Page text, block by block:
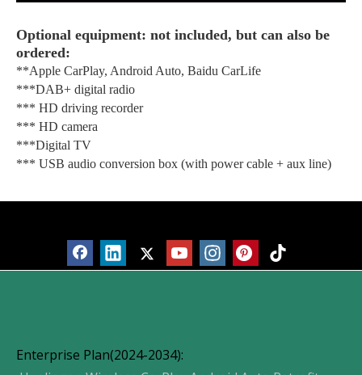
Optional equipment: not included, but can also be
ordered:
**Apple CarPlay, Android Auto, Baidu CarLife
***DAB+ digital radio
*** HD driving recorder
*** HD camera
***Digital TV
*** USB audio conversion box (with power cable + aux line)
Enterprise Plan(2024-2034):